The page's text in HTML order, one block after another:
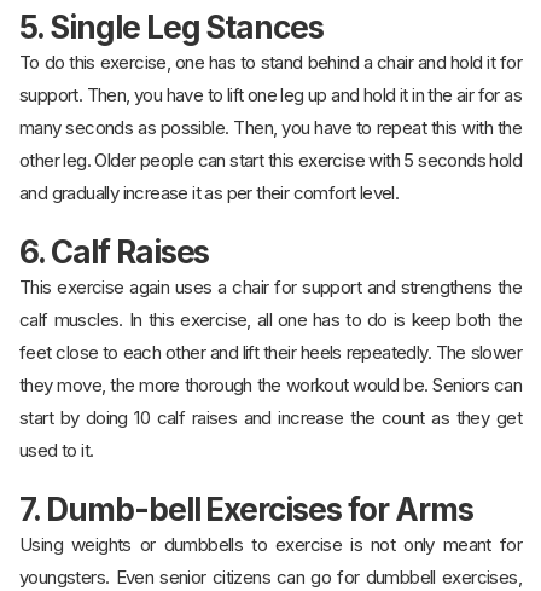
5. Single Leg Stances
To do this exercise, one has to stand behind a chair and hold it for
support. Then, you have to lift one leg up and hold it in the air for as
many seconds as possible. Then, you have to repeat this with the
other leg. Older people can start this exercise with 5 seconds hold
and gradually increase it as per their comfort level.
6. Calf Raises
This exercise again uses a chair for support and strengthens the
calf muscles. In this exercise, all one has to do is keep both the
feet close to each other and lift their heels repeatedly. The slower
they move, the more thorough the workout would be. Seniors can
start by doing 10 calf raises and increase the count as they get
used to it.
7. Dumb-bell Exercises for Arms
Using weights or dumbbells to exercise is not only meant for
youngsters. Even senior citizens can go for dumbbell exercises,